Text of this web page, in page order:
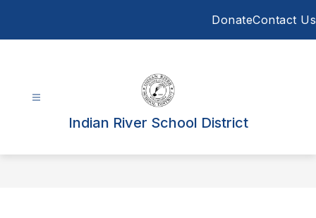
DonateContact Us
Indian River School District